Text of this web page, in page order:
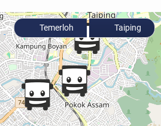
Temerloh Taiping